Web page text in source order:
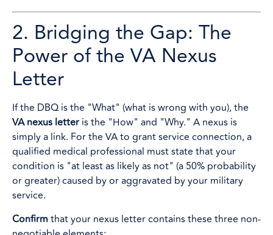
2. Bridging the Gap: The
Power of the VA Nexus
Letter
If the DBQ is the "What" (what is wrong with you), the
VA nexus letter is the "How" and "Why." A nexus is
simply a link. For the VA to grant service connection, a
qualified medical professional must state that your
condition is "at least as likely as not" (a 50% probability
or greater) caused by or aggravated by your military
service.
Confirm that your nexus letter contains these three non-